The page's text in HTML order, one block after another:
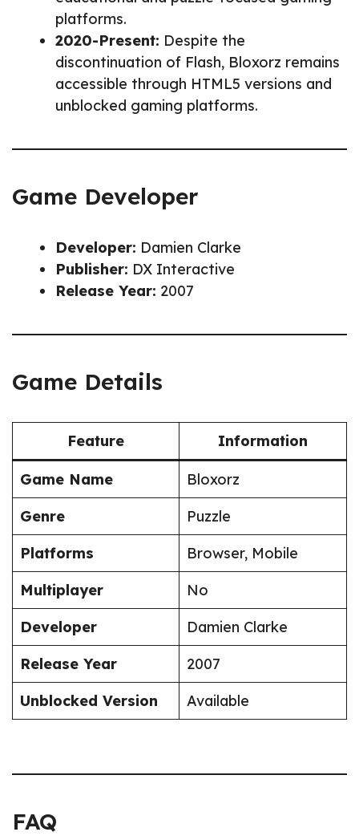
platforms.
2020-Present: Despite the
discontinuation of Flash, Bloxorz remains
accessible through HTML5 versions and
unblocked gaming platforms.
Game Developer
Developer: Damien Clarke
Publisher: DX Interactive
Release Year: 2007
Game Details
Feature Information
Game Name
Bloxorz
Genre
Puzzle
Platforms
Browser, Mobile
Multiplayer
No
Developer
Damien Clarke
Release Year
2007
Unblocked Version
Available
FAQ